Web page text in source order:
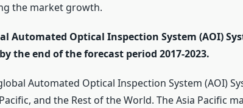
the market growth.
Automated Optical Inspection System (AOI)
the end of the forecast period 2017-2023.
Automated Optical Inspection System (AOI)
and the Rest of the World. The Asia Pacific